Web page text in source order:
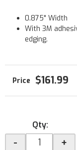
0.875" Width
With 3M
edging.
$161.99
Qty:
- +